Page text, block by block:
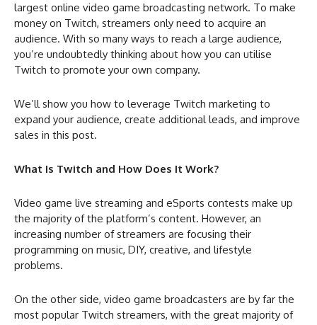
largest online video game broadcasting network. To make
money on Twitch, streamers only need to acquire an
audience. With so many ways to reach a large audience,
you’re undoubtedly thinking about how you can utilise
Twitch to promote your own company.
We’ll show you how to leverage Twitch marketing to
expand your audience, create additional leads, and improve
sales in this post.
What Is Twitch and How Does It Work?
Video game live streaming and eSports contests make up
the majority of the platform’s content. However, an
increasing number of streamers are focusing their
programming on music, DIY, creative, and lifestyle
problems.
On the other side, video game broadcasters are by far the
most popular Twitch streamers, with the great majority of